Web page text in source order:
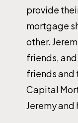
provide
mortgage
other.
friends,
friends and
Capital
Jeremy and